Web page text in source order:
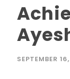
SEPTEMBER